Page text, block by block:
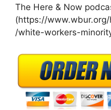
The Here & Now
(https://
/white-workers-